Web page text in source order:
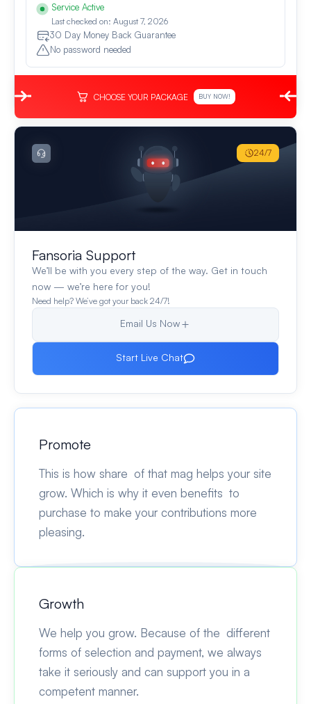
Service Active
Last checked on: August 7, 2026
30 Day Money Back Guarantee
No password needed
CHOOSE YOUR PACKAGE BUY NOW!
Fansoria Support
We’ll be with you every step of the way. Get in touch
now — we’re here for you!
Need help? We’ve got your back 24/7!
Email Us Now
Start Live Chat
24/7
Promote
This is how share of that mag helps your site
grow. Which is why it even benefits to
purchase to make your contributions more
pleasing.
Growth
We help you grow. Because of the different
forms of selection and payment, we always
take it seriously and can support you in a
competent manner.